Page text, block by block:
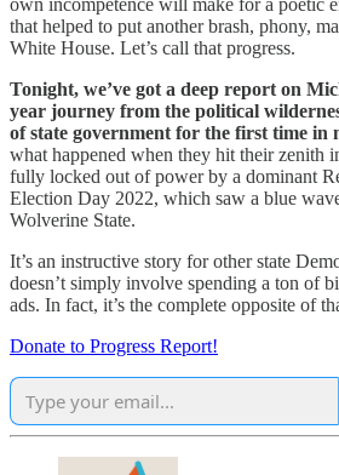
that helped to put another brash, phony,
White House. Let’s call that progress.
Tonight, we’ve got a deep report on
year journey from the political
of state government for the first time in
what happened when they hit their zenith
fully locked out of power by a dominant
Election Day 2022, which saw a blue
Wolverine State.
It’s an instructive story for other state
doesn’t simply involve spending a ton of
ads. In fact, it’s the complete opposite of
Donate to Progress Report!